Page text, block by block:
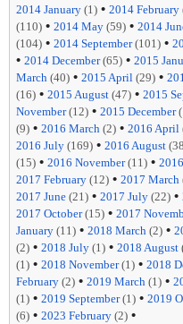
2014 January (1) • 2014 February
(110) • 2014 May (59) • 2014
(104) • 2014 September(101) •
• 2014 December(65) • 2015
March (40) • 2015 April (29) •
(16) • 2015 August (47) • 2015
November(12) • 2015 December
(9) • 2016 March (2) • 2016 April
2016 July (169) • 2016 August
(15) • 2016 November(11) •
2017 February (12) • 2017 March
2017 June (21) • 2017 July (22) •
2017 October(15) • 2017
January (11) • 2018 March (2) •
(2) • 2018 July (1) • 2018 August
(1) • 2018 November(1) • 2018
February (2) • 2019 March (1) •
(1) • 2019 September(1) • 2019
(6) • 2023 February (2) •